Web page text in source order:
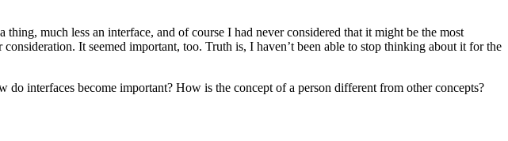
much less an interface, and of course I had never considered that it might be the most
It seemed important, too. Truth is, I haven’t been able to stop thinking about it for the
interfaces become important? How is the concept of a person different from other concepts?